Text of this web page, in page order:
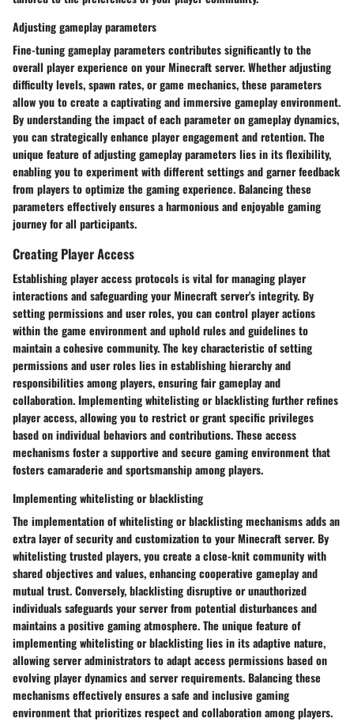
Adjusting gameplay parameters
Fine-tuning gameplay parameters contributes significantly to the
overall player experience on your Minecraft server. Whether adjusting
difficulty levels, spawn rates, or game mechanics, these parameters
allow you to create a captivating and immersive gameplay environment.
By understanding the impact of each parameter on gameplay dynamics,
you can strategically enhance player engagement and retention. The
unique feature of adjusting gameplay parameters lies in its flexibility,
enabling you to experiment with different settings and garner feedback
from players to optimize the gaming experience. Balancing these
parameters effectively ensures a harmonious and enjoyable gaming
journey for all participants.
Creating Player Access
Establishing player access protocols is vital for managing player
interactions and safeguarding your Minecraft server's integrity. By
setting permissions and user roles, you can control player actions
within the game environment and uphold rules and guidelines to
maintain a cohesive community. The key characteristic of setting
permissions and user roles lies in establishing hierarchy and
responsibilities among players, ensuring fair gameplay and
collaboration. Implementing whitelisting or blacklisting further refines
player access, allowing you to restrict or grant specific privileges
based on individual behaviors and contributions. These access
mechanisms foster a supportive and secure gaming environment that
fosters camaraderie and sportsmanship among players.
Implementing whitelisting or blacklisting
The implementation of whitelisting or blacklisting mechanisms adds an
extra layer of security and customization to your Minecraft server. By
whitelisting trusted players, you create a close-knit community with
shared objectives and values, enhancing cooperative gameplay and
mutual trust. Conversely, blacklisting disruptive or unauthorized
individuals safeguards your server from potential disturbances and
maintains a positive gaming atmosphere. The unique feature of
implementing whitelisting or blacklisting lies in its adaptive nature,
allowing server administrators to adapt access permissions based on
evolving player dynamics and server requirements. Balancing these
mechanisms effectively ensures a safe and inclusive gaming
environment that prioritizes respect and collaboration among players.